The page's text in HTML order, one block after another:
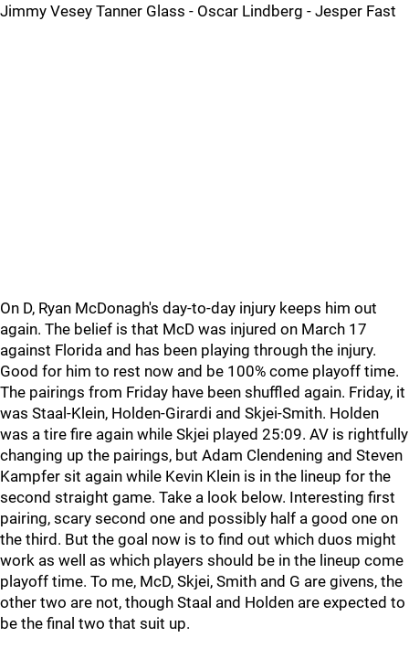
Jimmy Vesey Tanner Glass - Oscar Lindberg - Jesper Fast
On D, Ryan McDonagh's day-to-day injury keeps him out
again. The belief is that McD was injured on March 17
against Florida and has been playing through the injury.
Good for him to rest now and be 100% come playoff time.
The pairings from Friday have been shuffled again. Friday, it
was Staal-Klein, Holden-Girardi and Skjei-Smith. Holden
was a tire fire again while Skjei played 25:09. AV is rightfully
changing up the pairings, but Adam Clendening and Steven
Kampfer sit again while Kevin Klein is in the lineup for the
second straight game. Take a look below. Interesting first
pairing, scary second one and possibly half a good one on
the third. But the goal now is to find out which duos might
work as well as which players should be in the lineup come
playoff time. To me, McD, Skjei, Smith and G are givens, the
other two are not, though Staal and Holden are expected to
be the final two that suit up.